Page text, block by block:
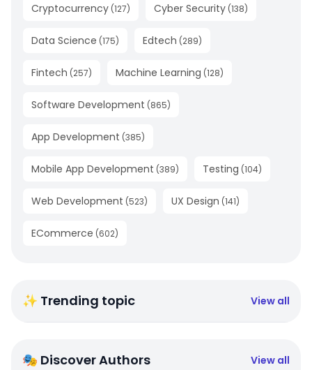
Cryptocurrency (127) Cyber Security (138)
Data Science (175) Edtech (289)
Fintech (257) Machine Learning (128)
Software Development (865)
App Development (385)
Mobile App Development (389) Testing (104)
Web Development (523) UX Design (141)
ECommerce (602)
✨ Trending topic View all
🎭 Discover Authors View all